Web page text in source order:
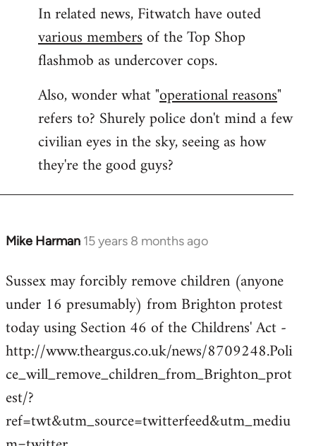
In related news, Fitwatch have outed
various membersof the Top Shop
flashmob as undercover cops.
Also, wonder what "operational reasons"
refers to? Shurely police don't mind a few
civilian eyes in the sky, seeing as how
they're the good guys?
Mike Harman 15 years 8 months ago
In
to
Welcome
libcom.org
Sussex may forcibly remove children (anyone
under 16 presumably) from Brighton protest
today using Section 46 of the Childrens' Act -
http://www.theargus.co.uk/news/8709248.Poli
ce_will_remove_children_from_Brighton_prot
est/?
ref=twt&utm_source=twitterfeed&utm_mediu